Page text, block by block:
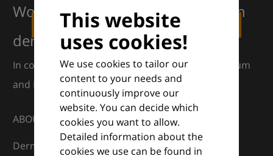
LOGIN REGISTER
This website
uses cookies!
We use cookies to tailor our
content to your needs and
continuously improve our
website. You can decide which
cookies you want to allow.
Detailed information about the
cookies we use can be found in
Working together for excellence in
dermatology
In collaboration with European Dermatology Forum
and Euroderm Excellence
ABOUT
DermaCompass is your digital compass for